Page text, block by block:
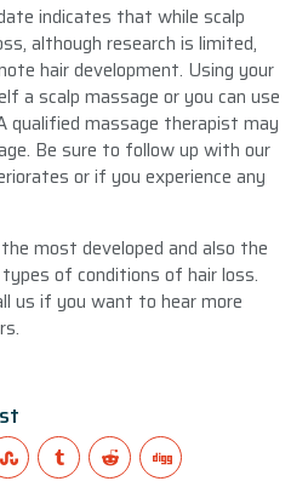
indicates that while scalp
although research is limited,
hair development. Using your
a scalp massage or you can use
qualified massage therapist may
Be sure to follow up with our
or if you experience any
most developed and also the
of conditions of hair loss.
us if you want to hear more